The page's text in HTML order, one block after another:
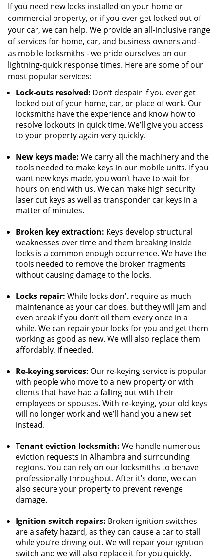
If you need new locks installed on your home or
commercial property, or if you ever get locked out of
your car, we can help. We provide an all-inclusive range
of services for home, car, and business owners and -
as mobile locksmiths - we pride ourselves on our
lightning-quick response times. Here are some of our
most popular services:
Lock-outs resolved: Don’t despair if you ever get
locked out of your home, car, or place of work. Our
locksmiths have the experience and know how to
resolve lockouts in quick time. We’ll give you access
to your property again very quickly.
New keys made: We carry all the machinery and the
tools needed to make keys in our mobile units. If you
want new keys made, you won’t have to wait for
hours on end with us. We can make high security
laser cut keys as well as transponder car keys in a
matter of minutes.
Broken key extraction: Keys develop structural
weaknesses over time and them breaking inside
locks is a common enough occurrence. We have the
tools needed to remove the broken fragments
without causing damage to the locks.
Locks repair: While locks don’t require as much
maintenance as your car does, but they will jam and
even break if you don’t oil them every once in a
while. We can repair your locks for you and get them
working as good as new. We will also replace them
affordably, if needed.
Re-keying services: Our re-keying service is popular
with people who move to a new property or with
clients that have had a falling out with their
employees or spouses. With re-keying, your old keys
will no longer work and we’ll hand you a new set
instead.
Tenant eviction locksmith: We handle numerous
eviction requests in Alhambra and surrounding
regions. You can rely on our locksmiths to behave
professionally throughout. After it’s done, we can
also secure your property to prevent revenge
damage.
Ignition switch repairs: Broken ignition switches
are a safety hazard, as they can cause a car to stall
while you’re driving out. We will repair your ignition
switch and we will also replace it for you quickly.